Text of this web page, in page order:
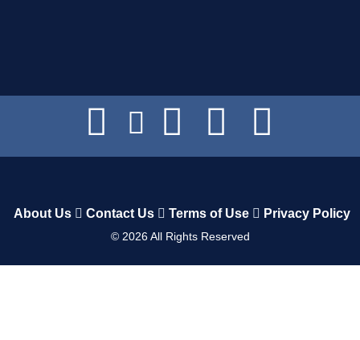
About Us Contact Us Terms of Use Privacy Policy
© 2026All Rights Reserved